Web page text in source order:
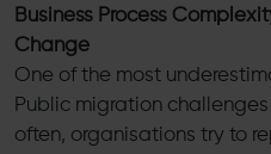
Business Process
Change
One of the most
Public migration
often, organisations try to